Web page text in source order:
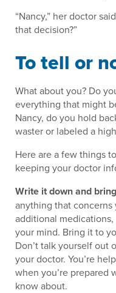
“Nancy,” her doctor
that decision?”
To tell or
What about you? Do
everything that might
Nancy, do you hold
waster or labeled a
Here are a few things
keeping your doctor
Write it down and
anything that
additional
your mind. Bring it to
Don’t talk yourself out
your doctor. You’re
when you’re prepared
know about.